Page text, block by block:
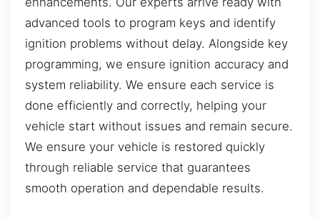
advanced tools to program keys and identify
ignition problems without delay. Alongside key
programming, we ensure ignition accuracy and
system reliability. We ensure each service is
done efficiently and correctly, helping your
vehicle start without issues and remain secure.
We ensure your vehicle is restored quickly
through reliable service that guarantees
smooth operation and dependable results.